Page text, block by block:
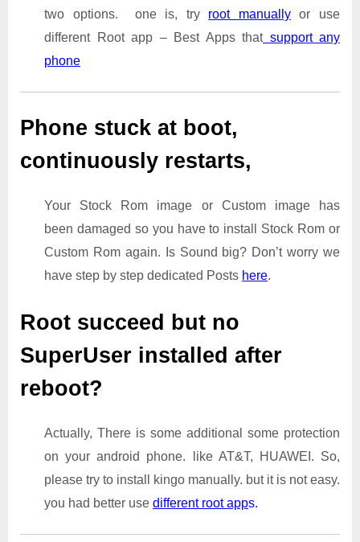
two options. one is, try root manually
or use
different Root app – Best Apps thatsupport any
phone
Phone stuck at boot,
continuously restarts,
Your Stock Rom image or Custom image has
been damaged so you have to install Stock Rom or
Custom Rom again. Is Sound big? Don’t worry we
have step by step dedicated Posts here.
Root succeed but no
SuperUser installed after
reboot?
Actually, There is some additional some protection
on your android phone. like AT&T, HUAWEI. So,
please try to install kingo manually. but it is not easy.
you had better use different root apps.